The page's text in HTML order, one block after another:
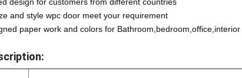
and style wpc door meet your requirement
paper work and colors for